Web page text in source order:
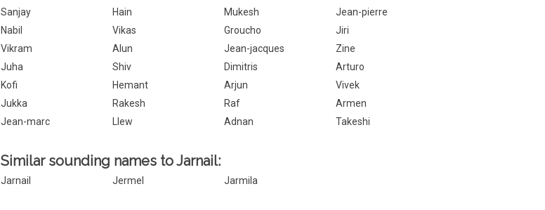
Sanjay
Hain Mukesh
Jean-pierre
Nabil
Vikas Groucho
Jiri
Vikram
Alun Jean-jacques
Zine
Juha
Shiv Dimitris
Arturo
Kofi
Hemant Arjun
Vivek
Jukka
Rakesh Raf
Armen
Jean-marc
Llew Adnan Takeshi
Similar sounding names to Jarnail:
Jarnail Jermel Jarmila